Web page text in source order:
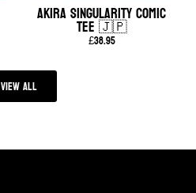
AKIRA SINGULARITY COMIC
TEE 🇯🇵
£38.95
View all